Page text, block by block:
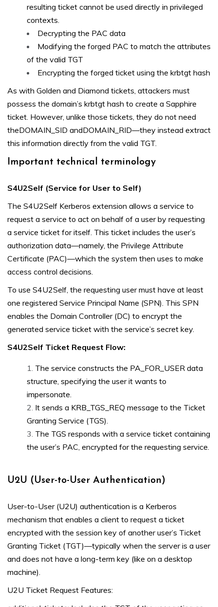
resulting ticket cannot be used directly in privileged
contexts.
Decrypting the PAC data
Modifying the forged PAC to match the attributes
of the valid TGT
Encrypting the forged ticket using the krbtgt hash
As with Golden and Diamond tickets, attackers must
possess the domain’s krbtgt hash to create a Sapphire
ticket. However, unlike those tickets, they do not need
theDOMAIN_SID andDOMAIN_RID—they instead extract
this information directly from the valid TGT.
Important technical terminology
S4U2Self (Service for User to Self)
The S4U2Self Kerberos extension allows a service to
request a service to act on behalf of a user by requesting
a service ticket for itself. This ticket includes the user’s
authorization data—namely, the Privilege Attribute
Certificate (PAC)—which the system then uses to make
access control decisions.
To use S4U2Self, the requesting user must have at least
one registered Service Principal Name (SPN). This SPN
enables the Domain Controller (DC) to encrypt the
generated service ticket with the service’s secret key.
S4U2Self Ticket Request Flow:
The service constructs the PA_FOR_USER data
structure, specifying the user it wants to
impersonate.
It sends a KRB_TGS_REQ message to the Ticket
Granting Service (TGS).
The TGS responds with a service ticket containing
the user’s PAC, encrypted for the requesting service.
U2U (User-to-User Authentication)
User-to-User (U2U) authentication is a Kerberos
mechanism that enables a client to request a ticket
encrypted with the session key of another user’s Ticket
Granting Ticket (TGT)—typically when the server is a user
and does not have a long-term key (like on a desktop
machine).
U2U Ticket Request Features: